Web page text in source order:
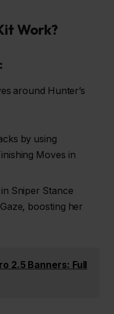
Work?
around Hunter’s
by using
Moves in
Sniper Stance
boosting her
2.5 Banners: Full